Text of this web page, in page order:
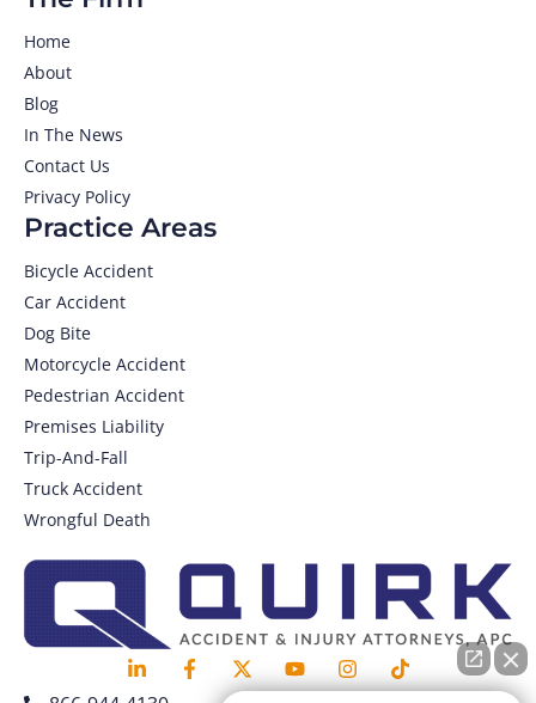
Practice Areas
Bicycle Accident
Car Accident
Dog Bite
Motorcycle Accident
Pedestrian Accident
Premises Liability
Trip-And-Fall
Truck Accident
Wrongful Death
Home
About
Blog
In The News
Contact Us
Privacy Policy